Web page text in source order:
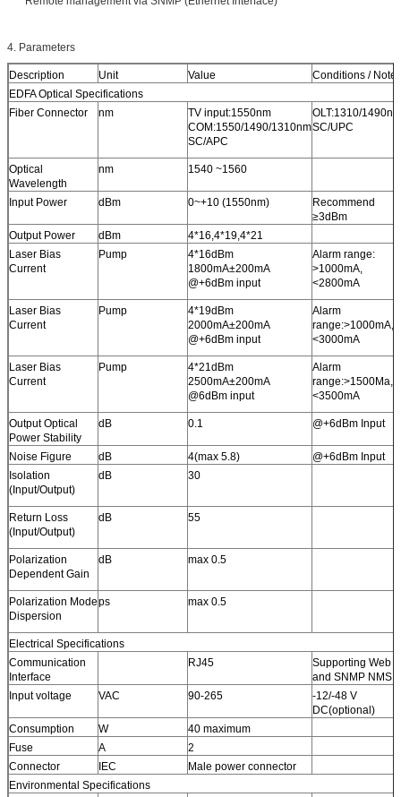
4. Parameters
Description Unit Value
Conditions / Notes
EDFA Optical Specifications
Fiber Connector
nm
TV input:1550nm
COM:1550/1490/1310nm
SC/APC
OLT:1310/1490nm
SC/UPC
Optical
Wavelength
nm 1540 ~1560
Input Power dBm 0~+10 (1550nm)
Recommend
≥3dBm
Output Power
dBm
4*16,4*19,4*21
Laser Bias
Current
Pump
4*16dBm
1800mA±200mA
@+6dBm input
Alarm range:
>1000mA,
<2800mA
Laser Bias
Current
Pump
4*19dBm
2000mA±200mA
@+6dBm input
Alarm
range:>1000mA,
<3000mA
Laser Bias
Current
Pump
4*21dBm
2500mA±200mA
@6dBm input
Alarm
range:>1500Ma,
<3500mA
Output Optical
Power Stability
dB 0.1 @+6dBm Input
Noise Figure dB 4(max 5.8)
@+6dBm Input
Isolation
(Input/Output)
dB 30
Return Loss
(Input/Output)
dB 55
Polarization
Dependent Gain
dB max 0.5
Polarization Mode
Dispersion
ps max 0.5
Electrical Specifications
Communication
Interface
RJ45
Supporting Web
and SNMP NMS
Input voltage
VAC 90-265
-12/-48 V
DC(optional)
Consumption
W
40 maximum
Fuse
A
2
Connector
IEC
Male power connector
Environmental Specifications